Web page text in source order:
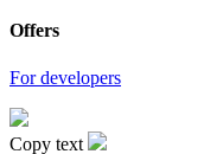
Offers
For developers
Copy text